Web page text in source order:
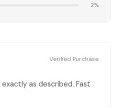
2%
Verified Purchase
as described. Fast